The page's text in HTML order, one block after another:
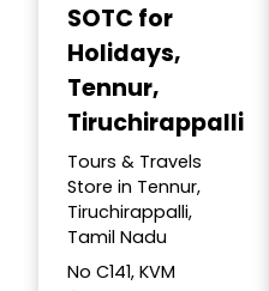
SOTC for
Holidays,
Tennur,
Tiruchirappalli
Tours & Travels
Store in Tennur,
Tiruchirappalli,
Tamil Nadu
No C141, KVM